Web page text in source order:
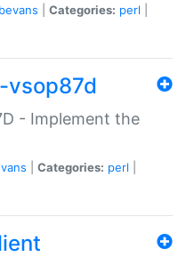
Categories: perl
- Implement the
Categories: perl